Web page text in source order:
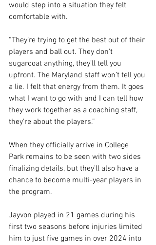
would step into a situation they felt
comfortable with.
“They’re trying to get the best out of their
players and ball out. They don’t
sugarcoat anything, they’ll tell you
upfront. The Maryland staff won’t tell you
a lie. I felt that energy from them. It goes
what I want to go with and I can tell how
they work together as a coaching staff,
they’re about the players.”
When they officially arrive in College
Park remains to be seen with two sides
finalizing details, but they’ll also have a
chance to become multi-year players in
the program.
Jayvon played in 21 games during his
first two seasons before injuries limited
him to just five games in over 2024 into